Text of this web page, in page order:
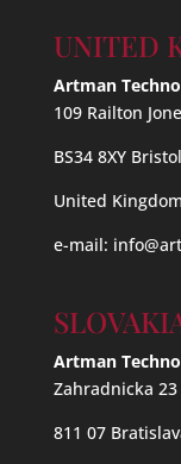
UNITED
Artman
109 Railton
BS34 8XY Bristol
United Kingdom
e-mail:
Artman
Zahradnicka 23
811 07